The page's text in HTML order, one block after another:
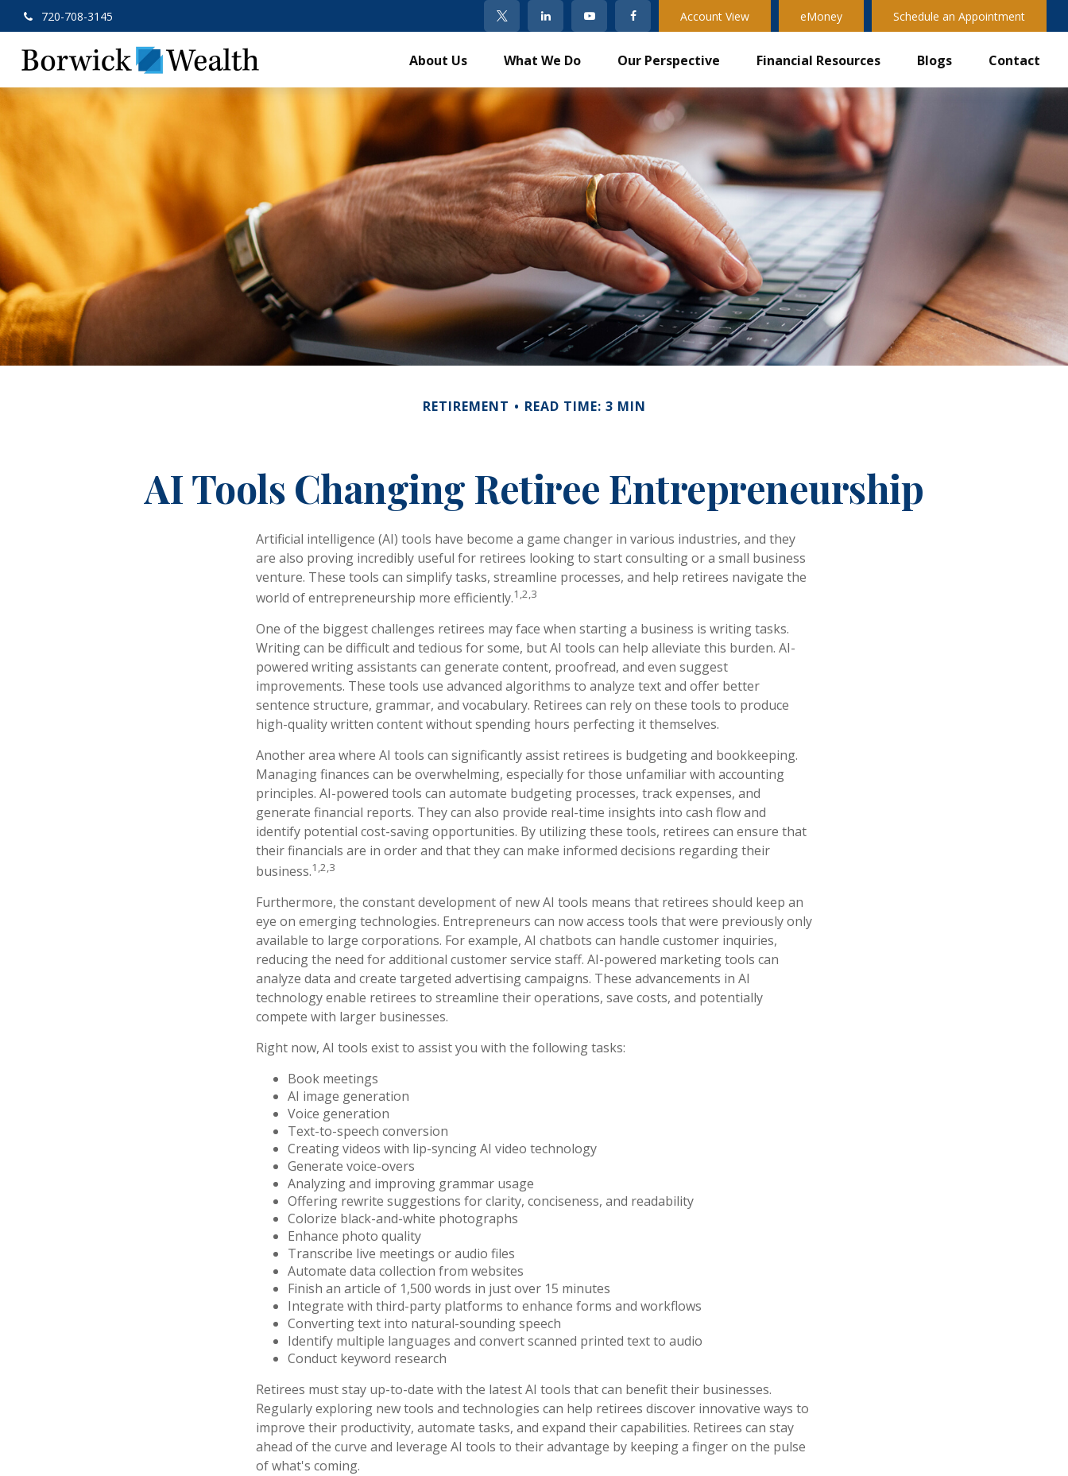
720-708-3145 Account View eMoney Schedule an Appointment
About Us What We Do Our Perspective Financial Resources Blogs Contact
RETIREMENT READ TIME: 3 MIN
AI Tools Changing Retiree Entrepreneurship
Artificial intelligence (AI) tools have become a game changer in various industries, and they
are also proving incredibly useful for retirees looking to start consulting or a small business
venture. These tools can simplify tasks, streamline processes, and help retirees navigate the
world of entrepreneurship more efficiently.1,2,3
One of the biggest challenges retirees may face when starting a business is writing tasks.
Writing can be difficult and tedious for some, but AI tools can help alleviate this burden. AI-
powered writing assistants can generate content, proofread, and even suggest
improvements. These tools use advanced algorithms to analyze text and offer better
sentence structure, grammar, and vocabulary. Retirees can rely on these tools to produce
high-quality written content without spending hours perfecting it themselves.
Another area where AI tools can significantly assist retirees is budgeting and bookkeeping.
Managing finances can be overwhelming, especially for those unfamiliar with accounting
principles. AI-powered tools can automate budgeting processes, track expenses, and
generate financial reports. They can also provide real-time insights into cash flow and
identify potential cost-saving opportunities. By utilizing these tools, retirees can ensure that
their financials are in order and that they can make informed decisions regarding their
business.1,2,3
Furthermore, the constant development of new AI tools means that retirees should keep an
eye on emerging technologies. Entrepreneurs can now access tools that were previously only
available to large corporations. For example, AI chatbots can handle customer inquiries,
reducing the need for additional customer service staff. AI-powered marketing tools can
analyze data and create targeted advertising campaigns. These advancements in AI
technology enable retirees to streamline their operations, save costs, and potentially
compete with larger businesses.
Right now, AI tools exist to assist you with the following tasks:
Book meetings
AI image generation
Voice generation
Text-to-speech conversion
Creating videos with lip-syncing AI video technology
Generate voice-overs
Analyzing and improving grammar usage
Offering rewrite suggestions for clarity, conciseness, and readability
Colorize black-and-white photographs
Enhance photo quality
Transcribe live meetings or audio files
Automate data collection from websites
Finish an article of 1,500 words in just over 15 minutes
Integrate with third-party platforms to enhance forms and workflows
Converting text into natural-sounding speech
Identify multiple languages and convert scanned printed text to audio
Conduct keyword research
Retirees must stay up-to-date with the latest AI tools that can benefit their businesses.
Regularly exploring new tools and technologies can help retirees discover innovative ways to
improve their productivity, automate tasks, and expand their capabilities. Retirees can stay
ahead of the curve and leverage AI tools to their advantage by keeping a finger on the pulse
of what's coming.